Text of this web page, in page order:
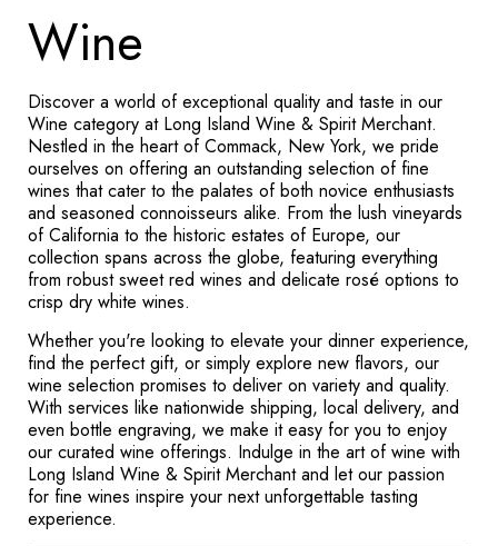
Wine
Discover a world of exceptional quality and taste in our
Wine category at Long Island Wine & Spirit Merchant.
Nestled in the heart of Commack, New York, we pride
ourselves on offering an outstanding selection of fine
wines that cater to the palates of both novice enthusiasts
and seasoned connoisseurs alike. From the lush vineyards
of California to the historic estates of Europe, our
collection spans across the globe, featuring everything
from robust sweet red wines and delicate rosé options to
crisp dry white wines.
Whether you're looking to elevate your dinner experience,
find the perfect gift, or simply explore new flavors, our
wine selection promises to deliver on variety and quality.
With services like nationwide shipping, local delivery, and
even bottle engraving, we make it easy for you to enjoy
our curated wine offerings. Indulge in the art of wine with
Long Island Wine & Spirit Merchant and let our passion
for fine wines inspire your next unforgettable tasting
experience.